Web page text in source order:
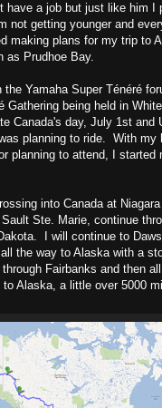
a job but just like him I
not getting younger and
making plans for my trip to
as Prudhoe Bay.
Yamaha Super Ténéré
being held in
Canada's day, July 1st
planning to ride. With my
planning to attend, I
into Canada at
Ste. Marie, continue
I will continue to
the way to Alaska with a
Fairbanks and then
Alaska, a little over 5000